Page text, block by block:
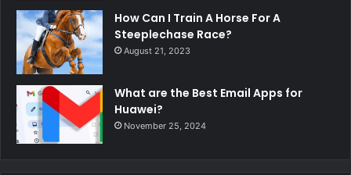
How Can I Train A Horse For A
Steeplechase Race?
August 21, 2023
What are the Best Email Apps for
Huawei?
November 25, 2024